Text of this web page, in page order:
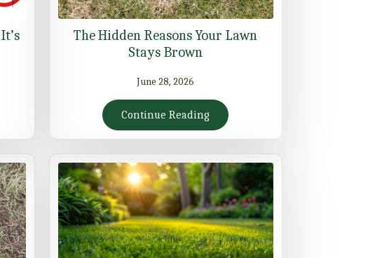
The Hidden Reasons Your Lawn
Stays Brown
June 28, 2026
Continue Reading